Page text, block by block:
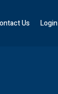
Us Login